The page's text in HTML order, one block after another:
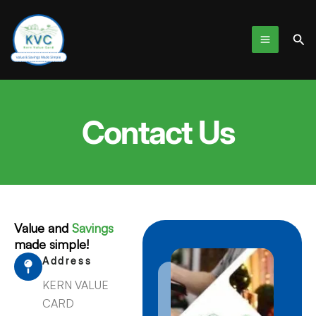
content
Contact Us
Value and Savings
made simple!
Address
KERN VALUE
CARD